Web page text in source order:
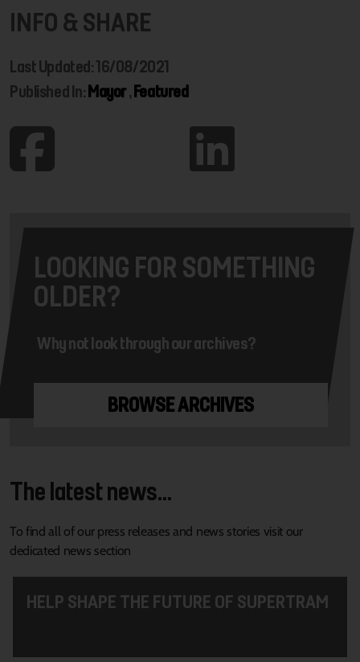
INFO & SHARE
Last Updated: 16/08/2021
Published In: Mayor, Featured
LOOKING FOR SOMETHING
OLDER?
Why not look through our archives?
BROWSE ARCHIVES
The latest news...
To find all of our press releases and news stories visit our
dedicated news section
HELP SHAPE THE FUTURE OF SUPERTRAM